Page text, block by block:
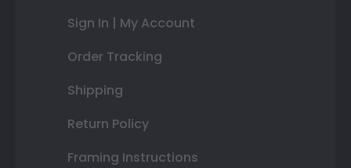
Sign In | My Account
Order Tracking
Shipping
Return Policy
Framing Instructions